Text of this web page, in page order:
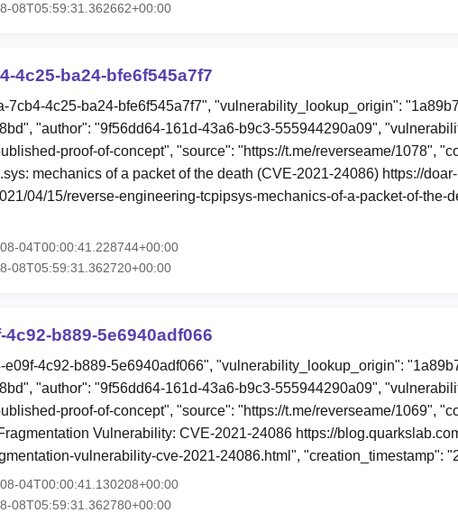
08T05:59:31.362662+00:00
4c25-ba24-bfe6f545a7f7
7cb4-4c25-ba24-bfe6f545a7f7", "vulnerability_lookup_origin":
"author": "9f56dd64-161d-43a6-b9c3-555944290a09",
proof-of-concept", "source": "https://t.me/reverseame/1078",
mechanics of a packet of the death (CVE-2021-24086) https://doar-
04/15/reverse-engineering-tcpipsys-mechanics-of-a-packet-of-the-
04T00:00:41.228744+00:00
08T05:59:31.362720+00:00
4c92-b889-5e6940adf066
e09f-4c92-b889-5e6940adf066", "vulnerability_lookup_origin":
"author": "9f56dd64-161d-43a6-b9c3-555944290a09",
proof-of-concept", "source": "https://t.me/reverseame/1069",
Vulnerability: CVE-2021-24086 https://
vulnerability-cve-2021-24086.html", "creation_timestamp":
04T00:00:41.130208+00:00
08T05:59:31.362780+00:00